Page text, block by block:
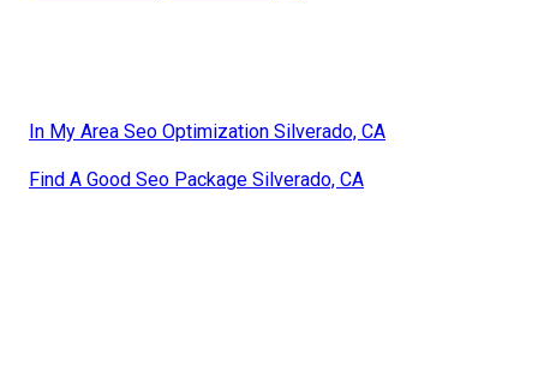
In My Area Seo Optimization Silverado, CA
Find A Good Seo Package Silverado, CA